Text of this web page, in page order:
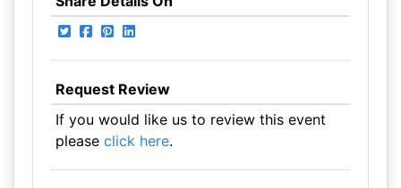
Request Review
If you would like us to review this event
please click here.